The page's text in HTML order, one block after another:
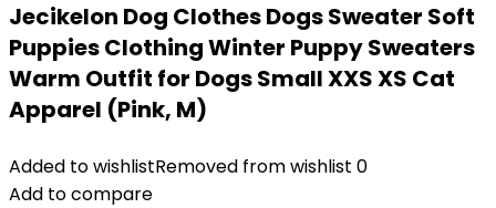
Jecikelon Dog Clothes Dogs Sweater Soft
Puppies Clothing Winter Puppy Sweaters
Warm Outfit for Dogs Small XXS XS Cat
Apparel (Pink, M)
Added to wishlistRemoved from wishlist 0
Add to compare